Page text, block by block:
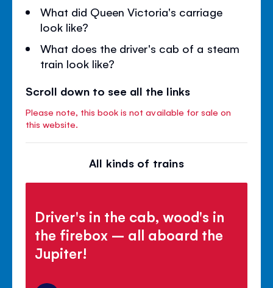
What did Queen Victoria's carriage
look like?
What does the driver's cab of a steam
train look like?
Scroll down to see all the links
Please note, this book is not available for sale on
this website.
All kinds of trains
Driver's in the cab, wood's in
the firebox – all aboard the
Jupiter!